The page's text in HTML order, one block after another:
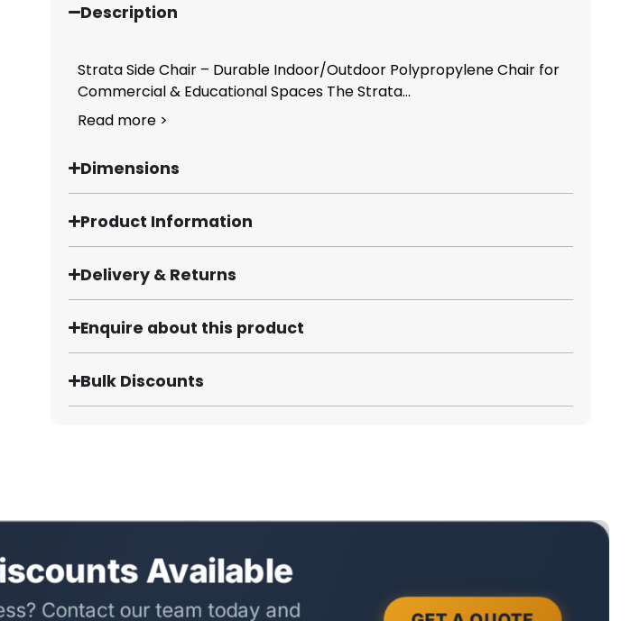
Description
Strata Side Chair – Durable Indoor/Outdoor Polypropylene Chair for
Commercial & Educational Spaces The Strata...
Read more >
Dimensions
Product Information
Delivery & Returns
Enquire about this product
Bulk Discounts